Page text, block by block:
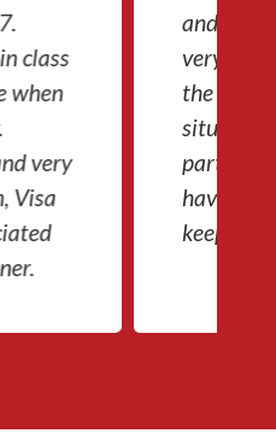
been managed
Even during
have handled
the remotest
our team
to
going.